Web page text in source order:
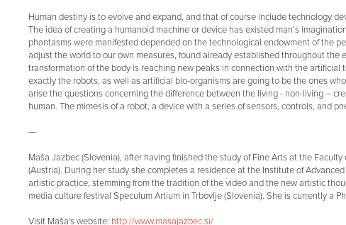
Human destiny is to evolve and expand, and that of course include technology
The idea of creating a humanoid machine or device has existed man’s
phantasms were manifested depended on the technological endowment of the
adjust the world to our own measures, found already established throughout
transformation of the body is reaching new peaks in connection with the
exactly the robots, as well as artificial bio-organisms are going to be the ones
arise the questions concerning the difference between the living - non-living –
human. The mimesis of a robot, a device with a series of sensors, controls, and
—
Maša Jazbec (Slovenia), after having finished the study of Fine Arts at the
(Austria). During her study she completes a residence at the Institute of
artistic practice, stemming from the tradition of the video and the new artistic
media culture festival Speculum Artium in Trbovlje (Slovenia). She is currently a
Visit Maša's website: http://www.masajazbec.si/